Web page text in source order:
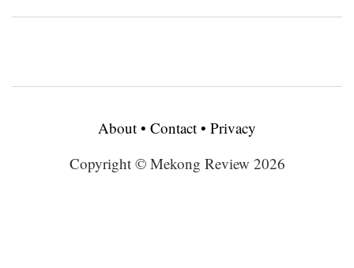
About • Contact • Privacy
Copyright © Mekong Review 2026